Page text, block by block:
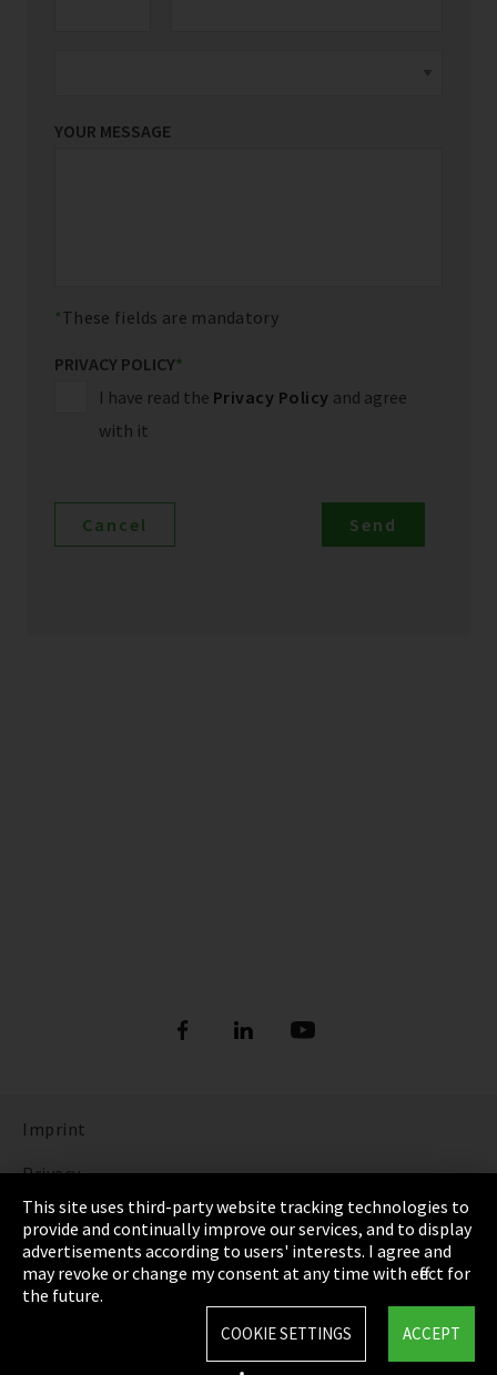
YOUR MESSAGE
These fields are mandatory
PRIVACY POLICY*
I have read the Privacy Policy and agree
with it
Imprint
Privacy
Cookie Settings
Terms & Conditions
Sitemap
This site uses third-party website tracking technologies to
provide and continually improve our services, and to display
advertisements according to users' interests. I agree and
may revoke or change my consent at any time with effect for
the future.
ACCEPT
COOKIE SETTINGS